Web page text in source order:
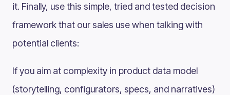
it. Finally, use this simple, tried and tested decision
framework that our sales use when talking with
potential clients:
If you aim at complexity in product data model
(storytelling, configurators, specs, and narratives)